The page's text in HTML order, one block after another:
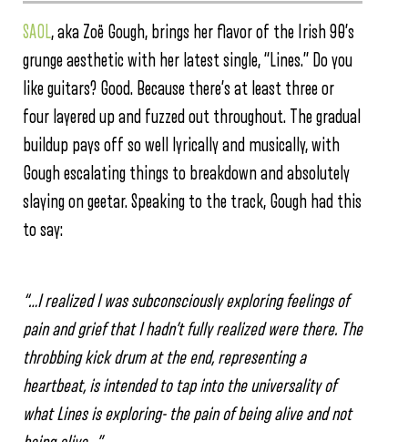
SAOL, aka Zoë Gough, brings her flavor of the Irish 90’s
grunge aesthetic with her latest single, “Lines.” Do you
like guitars? Good. Because there’s at least three or
four layered up and fuzzed out throughout. The gradual
buildup pays off so well lyrically and musically, with
Gough escalating things to breakdown and absolutely
slaying on geetar. Speaking to the track, Gough had this
to say:
“…I realized I was subconsciously exploring feelings of
pain and grief that I hadn’t fully realized were there. The
throbbing kick drum at the end, representing a
heartbeat, is intended to tap into the universality of
what Lines is exploring- the pain of being alive and not